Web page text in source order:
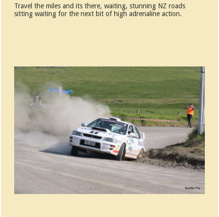
Travel the miles and its there, waiting, stunning NZ roads
sitting waiting for the next bit of high adrenaline action.